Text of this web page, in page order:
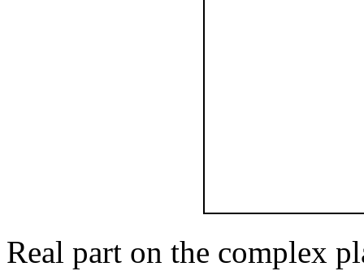
Real part on the complex